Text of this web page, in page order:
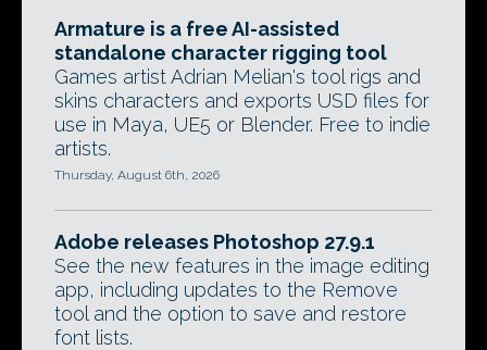
Armature is a free AI-assisted
standalone character rigging tool
Games artist Adrian Melian's tool rigs and
skins characters and exports USD files for
use in Maya, UE5 or Blender. Free to indie
artists.
Thursday, August 6th, 2026
Adobe releases Photoshop 27.9.1
See the new features in the image editing
app, including updates to the Remove
tool and the option to save and restore
font lists.